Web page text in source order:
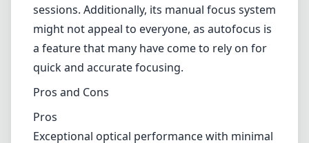
with remarkable detail and clarity across the
frame. Even when shooting wide open at F2.8,
the lens retains impressive image quality,
making it versatile for various shooting
situations.